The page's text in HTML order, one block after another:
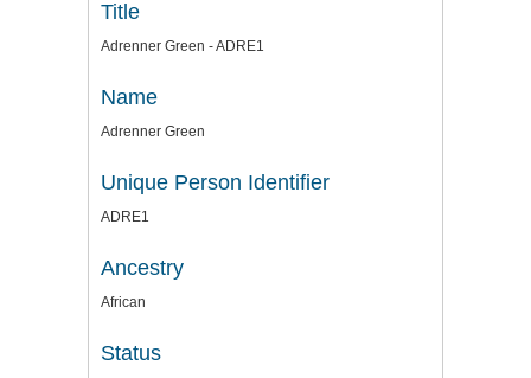
Title
Adrenner Green - ADRE1
Name
Adrenner Green
Unique Person Identifier
ADRE1
Ancestry
African
Status